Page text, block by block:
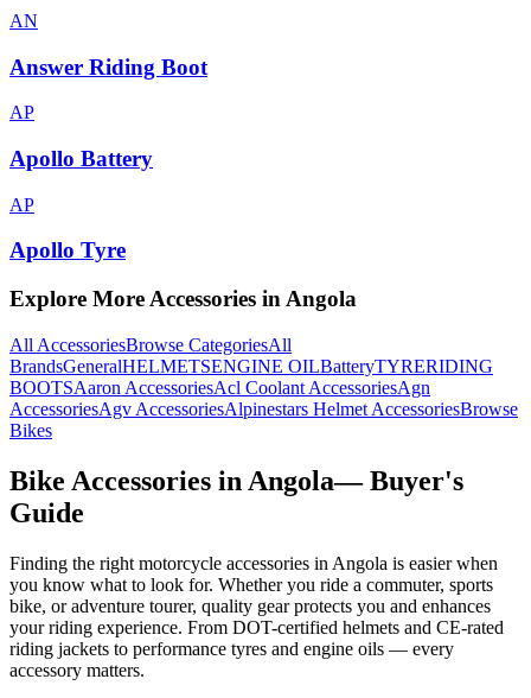
AN
Answer Riding Boot
AP
Apollo Battery
AP
Apollo Tyre
Explore More Accessories in Angola
All AccessoriesBrowse CategoriesAll
BrandsGeneralHELMETSENGINE OILBatteryTYRERIDING
BOOTSAaron AccessoriesAcl Coolant AccessoriesAgn
AccessoriesAgv AccessoriesAlpinestars Helmet AccessoriesBrowse
Bikes
Bike Accessories in Angola— Buyer's
Guide
Finding the right motorcycle accessories in Angola is easier when
you know what to look for. Whether you ride a commuter, sports
bike, or adventure tourer, quality gear protects you and enhances
your riding experience. From DOT-certified helmets and CE-rated
riding jackets to performance tyres and engine oils — every
accessory matters.